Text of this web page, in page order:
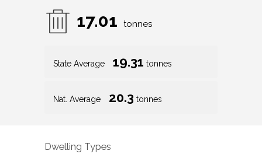
17.01 tonnes
State Average 19.31 tonnes
Nat. Average 20.3 tonnes
Dwelling Types